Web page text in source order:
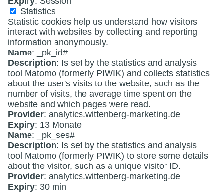
Statistics
Statistic cookies help us understand how visitors
interact with websites by collecting and reporting
information anonymously.
Name: _pk_id#
Description: Is set by the statistics and analysis
tool Matomo (formerly PIWIK) and collects statistics
about the user's visits to the website, such as the
number of visits, the average time spent on the
website and which pages were read.
Provider: analytics.wittenberg-marketing.de
Expiry: 13 Monate
Name: _pk_ses#
Description: Is set by the statistics and analysis
tool Matomo (formerly PIWIK) to store some details
about the visitor, such as a unique visitor ID.
Provider: analytics.wittenberg-marketing.de
Expiry: 30 min